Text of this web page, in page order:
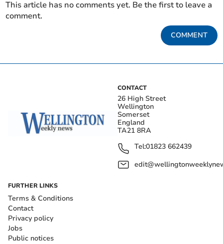
This article has no comments yet. Be the first to leave a
comment.
COMMENT
CONTACT
26 High Street
Wellington
Somerset
England
TA21 8RA
Tel:01823 662439
FURTHER LINKS
Terms & Conditions
Contact
Privacy policy
Jobs
Public notices